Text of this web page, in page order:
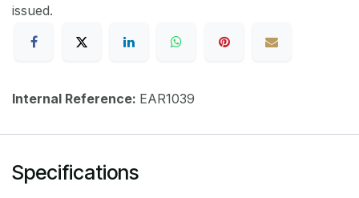
issued.
Internal Reference: EAR1039
Specifications